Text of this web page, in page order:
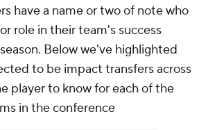
have a name or two of note who
role in their team's success
Below we've highlighted
to be impact transfers across
player to know for each of the
in the conference